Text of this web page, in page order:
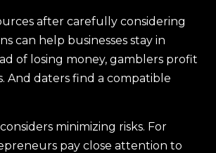
after carefully considering
can help businesses stay in
of losing money, gamblers profit
And daters find a compatible
minimizing risks. For
pay close attention to